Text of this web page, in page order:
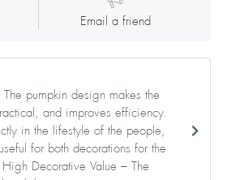
Email a friend
pumpkin design makes the
and improves efficiency.
in the lifestyle of the people,
for both decorations for the
Decorative Value – The